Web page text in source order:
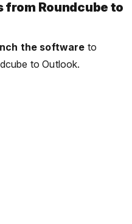
from Roundcube to
the software to
to Outlook.